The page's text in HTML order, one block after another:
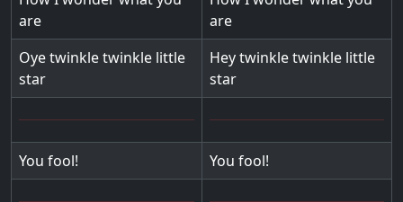
are
are
Oye twinkle twinkle little
star
Hey twinkle twinkle little
star
You fool! You fool!